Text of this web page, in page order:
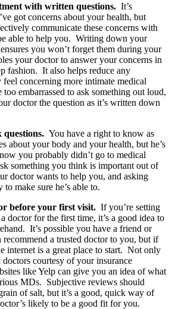
with written questions. It’s
got concerns about your health, but
communicate these concerns with
able to help you. Writing down your
you won’t forget them during your
your doctor to answer your concerns in
fashion. It also helps reduce any
feel concerning more intimate medical
too embarrassed to ask something out loud,
doctor the question as it’s written down
questions. You have a right to know as
about your body and your health, but he’s
you probably didn’t go to medical
something you think is important out of
doctor wants to help you, and asking
make sure he’s able to.
before your first visit. If you’re setting
doctor for the first time, it’s a good idea to
It’s possible you have a friend or
a trusted doctor to you, but if
internet is a great place to start. Not only
courtesy of your insurance
like Yelp can give you an idea of what
MDs. Subjective reviews should
of salt, but it’s a good, quick way of
likely to be a good fit for you.